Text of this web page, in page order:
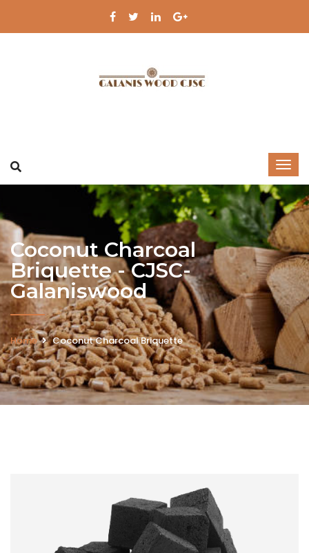
Coconut Charcoal ​
Briquette - CJSC-
Galaniswood
Home Coconut Charcoal ​Briquette